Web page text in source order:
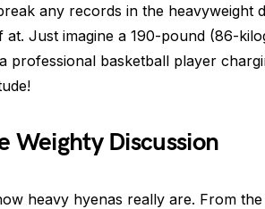
any records in the heavyweight
Just imagine a 190-pound (86-
a professional basketball player
Weighty Discussion
heavy hyenas really are. From